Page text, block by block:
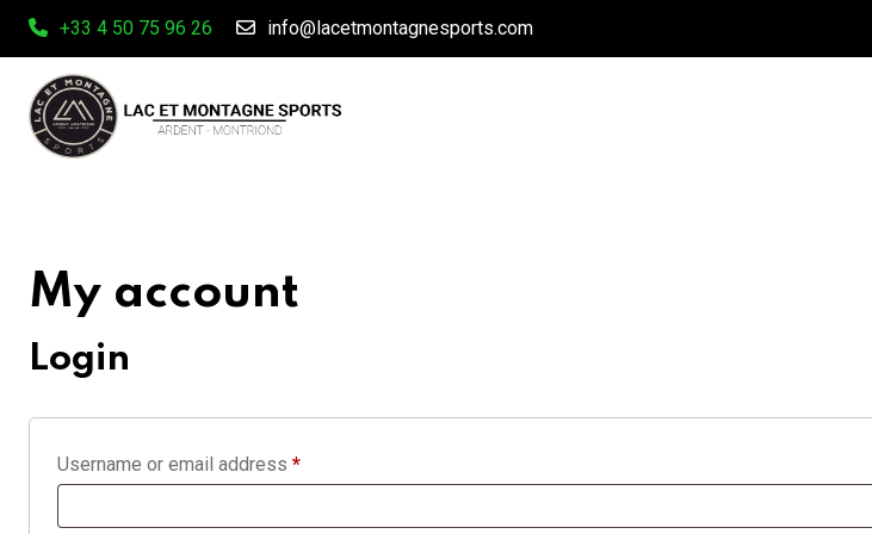
Skip
content
+33 4 50 75 96 26 info@lacetmontagnesports.com
My account
Login
Username or email address *Required